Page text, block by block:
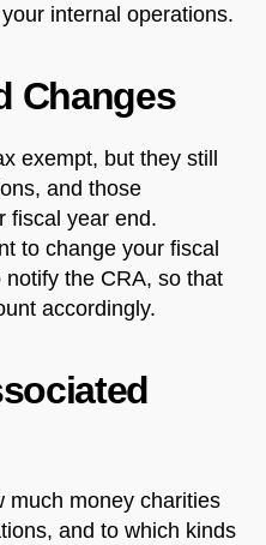
internal operations.
Changes
exempt, but they still
and those
fiscal year end.
to change your fiscal
the CRA, so that
accordingly.
much money charities
and to which kinds